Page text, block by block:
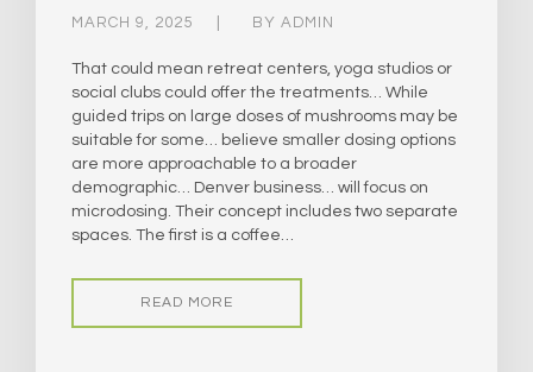
MARCH 9, 2025 BY ADMIN
That could mean retreat centers, yoga studios or
social clubs could offer the treatments… While
guided trips on large doses of mushrooms may be
suitable for some… believe smaller dosing options
are more approachable to a broader
demographic… Denver business… will focus on
microdosing. Their concept includes two separate
spaces. The first is a coffee…
READ MORE